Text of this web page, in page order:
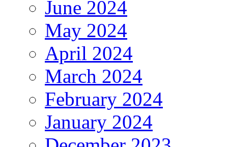
June 2024
May 2024
April 2024
March 2024
February 2024
January 2024